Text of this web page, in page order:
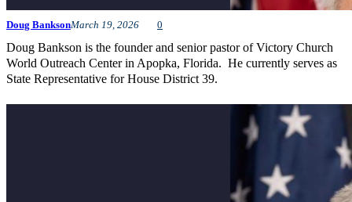
Doug BanksonMarch 19, 2026 0
Doug Bankson is the founder and senior pastor of Victory Church
World Outreach Center in Apopka, Florida. He currently serves as
State Representative for House District 39.